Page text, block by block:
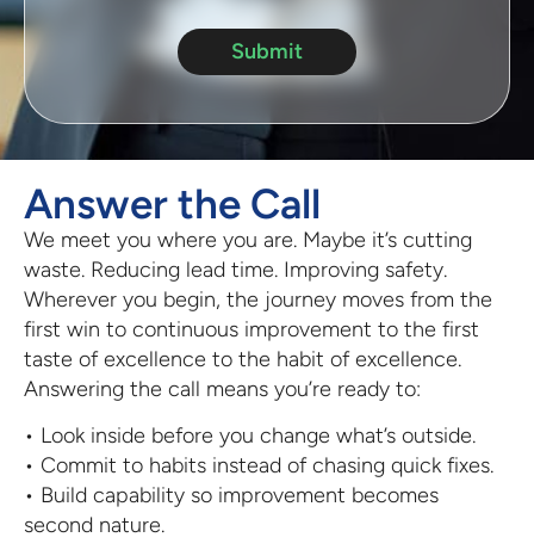
Submit
Answer the Call
We meet you where you are. Maybe it’s cutting
waste. Reducing lead time. Improving safety.
Wherever you begin, the journey moves from the
first win to continuous improvement to the first
taste of excellence to the habit of excellence.
Answering the call means you’re ready to:
• Look inside before you change what’s outside.
• Commit to habits instead of chasing quick fixes.
• Build capability so improvement becomes
second nature.